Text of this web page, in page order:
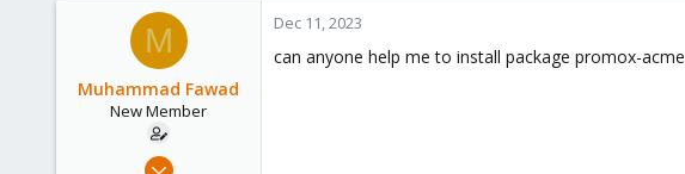
a
M
Muhammad Fawad
New Member
Dec 11, 2023
Dec 11, 2023
can anyone help me to install package promox-acme